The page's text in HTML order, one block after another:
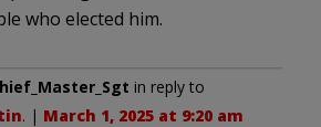
who elected him.
in reply to
. | March 1, 2025 at 9:20 am